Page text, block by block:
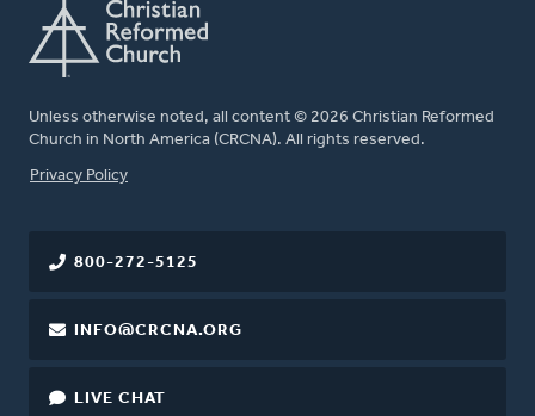
Unless otherwise noted, all content © 2026 Christian Reformed
Church in North America (CRCNA). All rights reserved.
FOOTER
Privacy Policy
800-272-5125
INFO@CRCNA.ORG
LIVE CHAT